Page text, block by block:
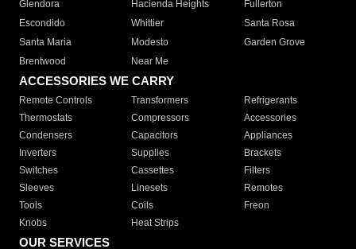
Glendora
Hacienda Heights
Fullerton
Escondido
Whittier
Santa Rosa
Santa Maria
Modesto
Garden Grove
Brentwood
Near Me
ACCESSORIES WE CARRY
Remote Controls Transformers
Refrigerants
Thermostats
Compressors
Accessories
Condensers
Capacitors
Appliances
Inverters
Supplies
Brackets
Switches
Cassettes
Filters
Sleeves
Linesets
Remotes
Tools
Coils
Freon
Knobs
Heat Strips
OUR SERVICES